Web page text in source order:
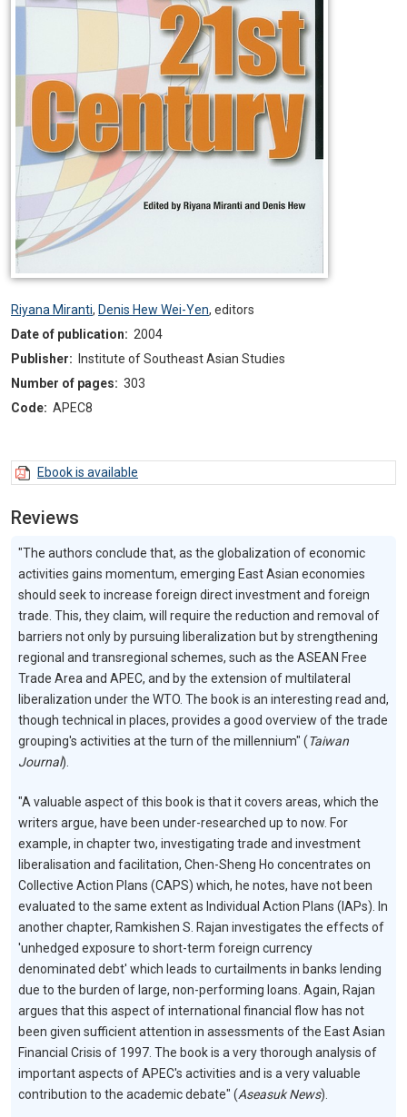
Riyana Miranti, Denis Hew Wei-Yen, editors
Date of publication: 2004
Publisher:
Institute of Southeast Asian Studies
Number of pages: 303
Code: APEC8
Ebook is available
Reviews
"The authors conclude that, as the globalization of economic
activities gains momentum, emerging East Asian economies
should seek to increase foreign direct investment and foreign
trade. This, they claim, will require the reduction and removal of
barriers not only by pursuing liberalization but by strengthening
regional and transregional schemes, such as the ASEAN Free
Trade Area and APEC, and by the extension of multilateral
liberalization under the WTO. The book is an interesting read and,
though technical in places, provides a good overview of the trade
grouping's activities at the turn of the millennium" (Taiwan
Journal).
"A valuable aspect of this book is that it covers areas, which the
writers argue, have been under-researched up to now. For
example, in chapter two, investigating trade and investment
liberalisation and facilitation, Chen-Sheng Ho concentrates on
Collective Action Plans (CAPS) which, he notes, have not been
evaluated to the same extent as Individual Action Plans (IAPs). In
another chapter, Ramkishen S. Rajan investigates the effects of
'unhedged exposure to short-term foreign currency
denominated debt' which leads to curtailments in banks lending
due to the burden of large, non-performing loans. Again, Rajan
argues that this aspect of international financial flow has not
been given sufficient attention in assessments of the East Asian
Financial Crisis of 1997. The book is a very thorough analysis of
important aspects of APEC's activities and is a very valuable
contribution to the academic debate" (Aseasuk News).